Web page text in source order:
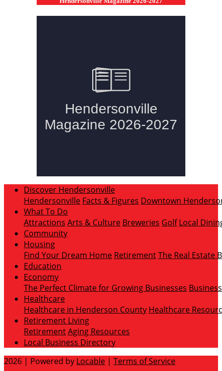
Discover Hendersonville
Hendersonville Facts & Figures Downtown
What To Do
Attractions Arts & Culture Breweries Golf Local
Community
Housing
Find Your Dream Home RetirementThe Real Estate
Education
Economy
The Perfect Climate for Growing Businesses
Healthcare
Healthcare in Henderson County Healthcare
Retirement Living
RetirementAging Resources
Local Business Directory
2026 | Powered by Locable | Terms of Service